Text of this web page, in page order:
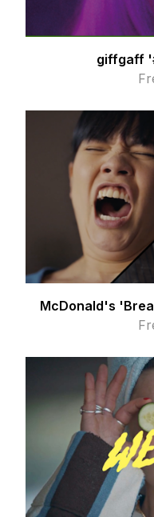
giffgaff
McDonald's